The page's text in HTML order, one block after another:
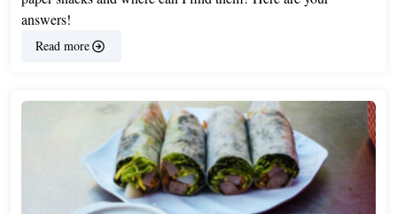
answers!
Read more